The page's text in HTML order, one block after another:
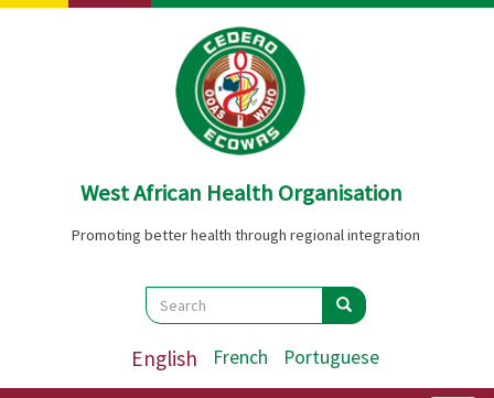
Skip
West African Health Organisation
Promoting better health through regional integration
Search
Search Search
English French Portuguese